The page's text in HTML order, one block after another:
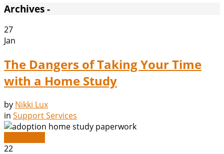
Archives -
27
Jan
The Dangers of Taking Your Time
with a Home Study
by Nikki Lux
in Support Services
22